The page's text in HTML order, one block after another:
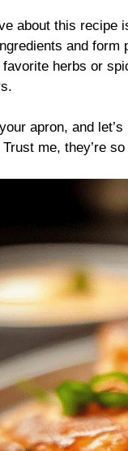
about this recipe
and form
herbs or
apron, and
me, they’re